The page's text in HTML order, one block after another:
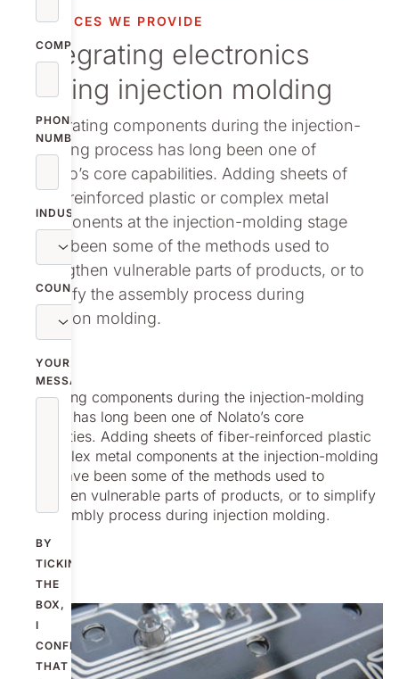
relations
companies
publications
COMPANY
PHONE
NUMBER
INDUSTRY
COUNTRY
YOUR
MESSAGE
BY
TICKING
THE
BOX,
I
CONFIRM
THAT
SERVICES WE PROVIDE
Integrating electronics
during injection molding
Integrating components during the ­injection-
molding process has long been one of
Nolato’s core capabilities. Adding sheets of
fiber-reinforced plastic or complex metal
components at the injection-molding stage
have been some of the methods used to
strengthen vulnerable parts of products, or to
simplify the assembly process during
injection molding.
Integrating components during the ­injection-molding
process has long been one of Nolato’s core
capabilities. Adding sheets of fiber-reinforced plastic
or complex metal components at the injection-molding
stage have been some of the methods used to
strengthen vulnerable parts of products, or to simplify
the assembly process during injection molding.